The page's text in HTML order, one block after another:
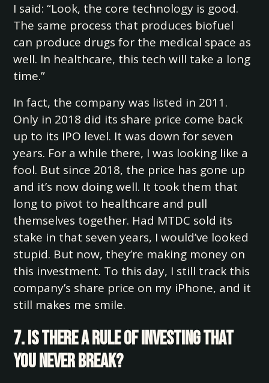
I said: “Look, the core technology is good.
The same process that produces biofuel
can produce drugs for the medical space as
well. In healthcare, this tech will take a long
time.”
In fact, the company was listed in 2011.
Only in 2018 did its share price come back
up to its IPO level. It was down for seven
years. For a while there, I was looking like a
fool. But since 2018, the price has gone up
and it’s now doing well. It took them that
long to pivot to healthcare and pull
themselves together. Had MTDC sold its
stake in that seven years, I would’ve looked
stupid. But now, they’re making money on
this investment. To this day, I still track this
company’s share price on my iPhone, and it
still makes me smile.
7. Is there a rule of investing that
you never break?